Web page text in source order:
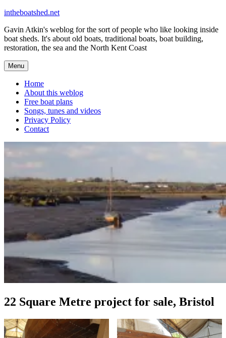
Skip
content
intheboatshed.net
Gavin Atkin's weblog for the sort of people who like looking inside
boat sheds. It's about old boats, traditional boats, boat building,
restoration, the sea and the North Kent Coast
Menu
Home
About this weblog
Free boat plans
Songs, tunes and videos
Privacy Policy
Contact
22 Square Metre project for sale, Bristol